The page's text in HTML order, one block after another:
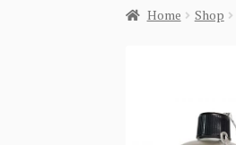
Home Shop